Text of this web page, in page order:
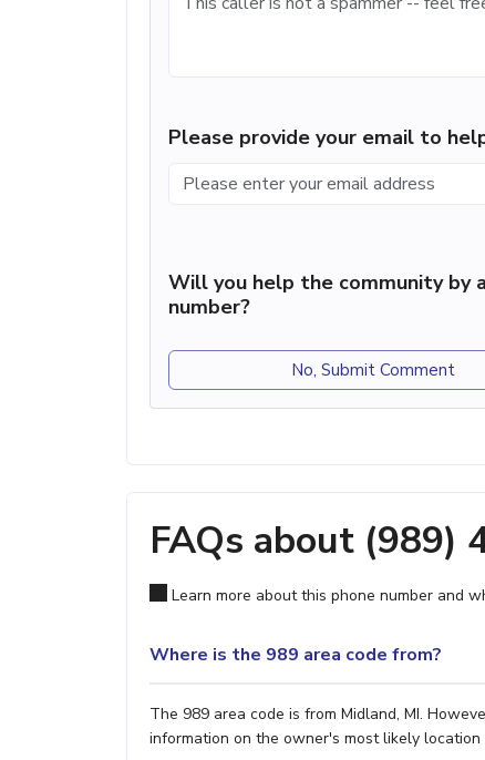
Please provide your email to
Will you help the community by
number?
No, Submit Comment
FAQs about (989)
Learn more about this phone number and
Where is the 989 area code from?
The 989 area code is from Midland, MI.
information on the owner's most likely